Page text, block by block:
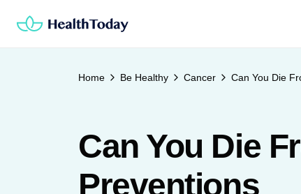
Home Be Healthy Cancer Can You Die
Can You Die
Preventions